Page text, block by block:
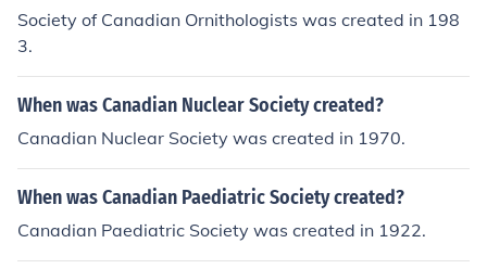
anadian economy through their entrepreneurship and in
vestments. Furthermore, Chinese Canadians have contr
ibuted to the diversity and vibrancy of Canadian societ
y by promoting understanding and appreciation of diffe
rent cultures.
Society of Canadian Ornithologists was created in 198
3.
When was Canadian Nuclear Society created?
Canadian Nuclear Society was created in 1970.
When was Canadian Paediatric Society created?
Canadian Paediatric Society was created in 1922.